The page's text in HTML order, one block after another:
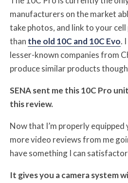
manufacturers on the market
take photos, and link to your
than the old 10C and 10C Evo.
lesser-known companies from
produce similar products
SENA sent me this 10C Pro
this review.
Now that I’m properly equipped
more video reviews from me
have something I can
It gives you a camera system